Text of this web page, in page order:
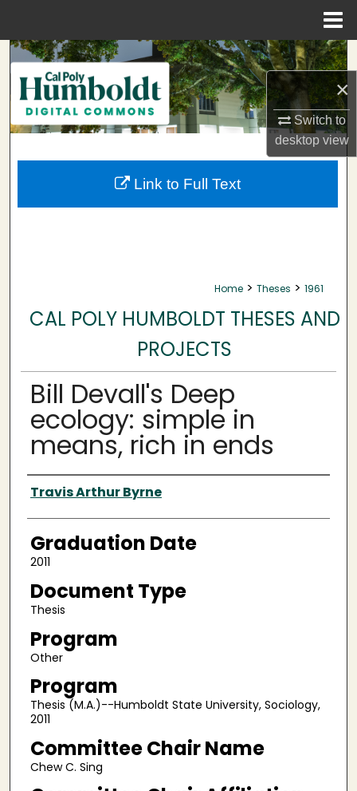
×
Switch to
desktopview
Search
Browse Collections
My Account
About
Home > Theses > 1961
CAL POLY HUMBOLDT THESES AND
PROJECTS
Bill Devall's Deep
ecology: simple in
means, rich in ends
Author
Travis Arthur Byrne
Graduation Date
2011
Document Type
Thesis
Program
Other
Program
Thesis (M.A.)--Humboldt State University, Sociology,
2011
Committee Chair Name
Chew C. Sing
Link to Full Text